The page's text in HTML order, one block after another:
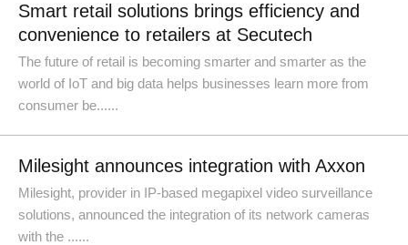
Smart retail solutions brings efficiency and
convenience to retailers at Secutech
The future of retail is becoming smarter and smarter as the
world of IoT and big data helps businesses learn more from
consumer be......
Milesight announces integration with Axxon
Milesight, provider in IP-based megapixel video surveillance
solutions, announced the integration of its network cameras
with the ......